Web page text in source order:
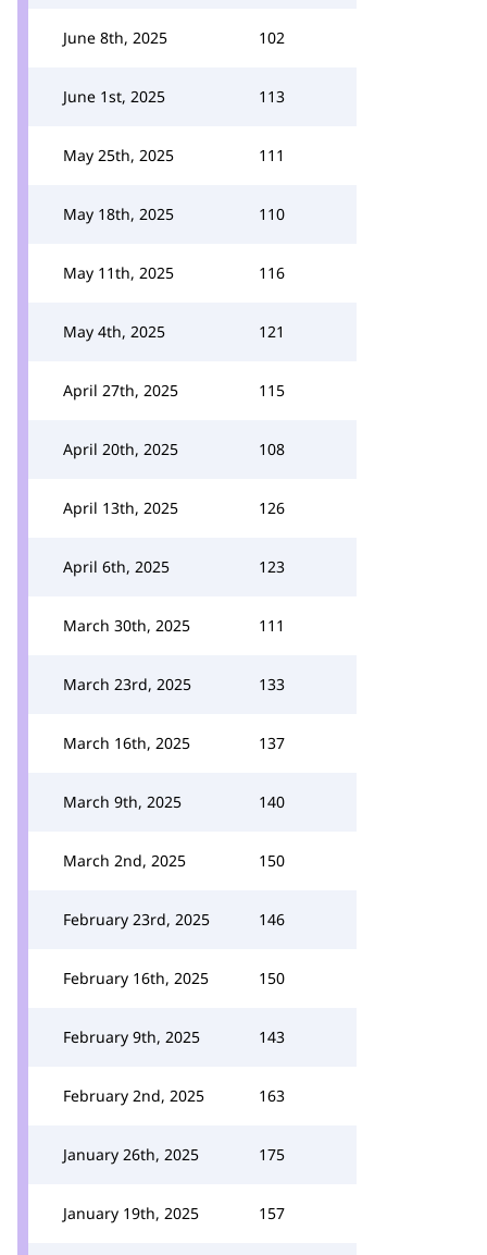
June 8th, 2025 102
June 1st, 2025 113
May 25th, 2025 111
May 18th, 2025 110
May 11th, 2025 116
May 4th, 2025 121
April 27th, 2025 115
April 20th, 2025 108
April 13th, 2025 126
April 6th, 2025 123
March 30th, 2025 111
March 23rd, 2025 133
March 16th, 2025 137
March 9th, 2025 140
March 2nd, 2025 150
February 23rd, 2025 146
February 16th, 2025 150
February 9th, 2025 143
February 2nd, 2025 163
January 26th, 2025 175
January 19th, 2025 157